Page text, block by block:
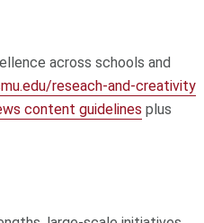
across schools and
reseach-and-creativity
content guidelines plus